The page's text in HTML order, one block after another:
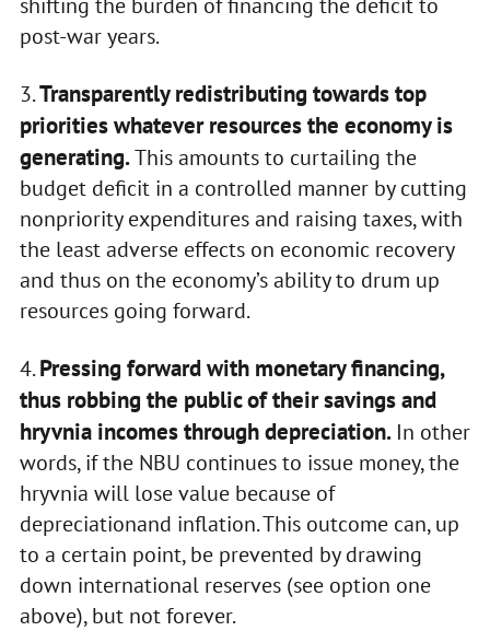
post-war years.
3.Transparently redistributing towards top
priorities whatever resources the economy is
generating.This amounts to curtailing the
budget deficit in a controlled manner by cutting
nonpriority expenditures and raising taxes, with
the least adverse effects on economic recovery
and thus on the economy’s ability to drum up
resources going forward.
4.Pressing forward with monetary financing,
thus robbing the public of their savings and
hryvnia incomes through depreciation. In other
words, if the NBU continues to issue money, the
hryvnia will lose value because of
depreciationand inflation. This outcome can, up
to a certain point, be prevented by drawing
down international reserves (see option one
above), but not forever.